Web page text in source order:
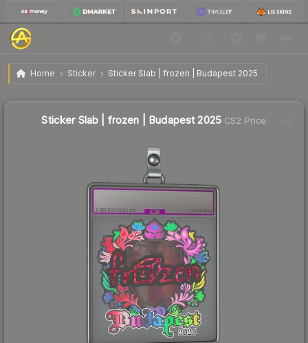
Home Sticker Sticker Slab | frozen | Budapest 2025
Sticker Slab | frozen | Budapest 2025
Sticker Slab | frozen | Budapest 2025 CS2 Price